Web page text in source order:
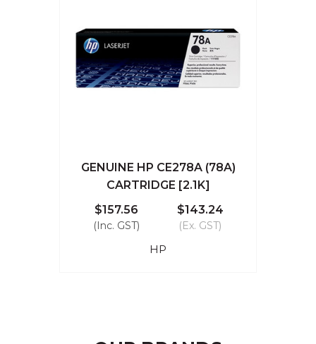
GENUINE HP CE278A (78A)
CARTRIDGE [2.1K]
$157.56
(Inc. GST)
$143.24
(Ex. GST)
HP